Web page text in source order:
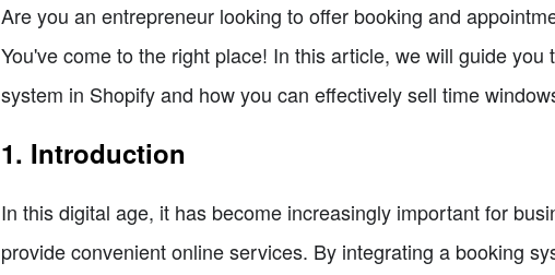
Are you an entrepreneur looking to offer booking and
You've come to the right place! In this article, we will guide
system in Shopify and how you can effectively sell time
1. Introduction
In this digital age, it has become increasingly important for
provide convenient online services. By integrating a booking